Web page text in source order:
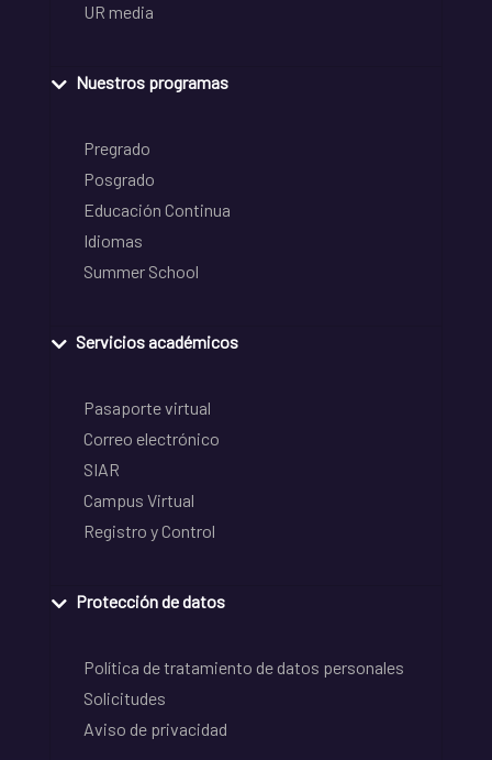
UR media
Nuestros programas
Pregrado
Posgrado
Educación Continua
Idiomas
Summer School
Servicios académicos
Pasaporte virtual
Correo electrónico
SIAR
Campus Virtual
Registro y Control
Protección de datos
Política de tratamiento de datos personales
Solicitudes
Aviso de privacidad